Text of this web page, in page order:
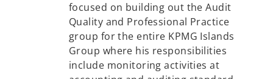
focused on building out the Audit
Quality and Professional Practice
group for the entire KPMG Islands
Group where his responsibilities
include monitoring activities at